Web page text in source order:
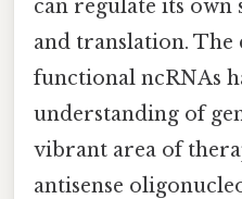
can regulate its own
and translation. The
functional ncRNAs
understanding of
vibrant area of
antisense